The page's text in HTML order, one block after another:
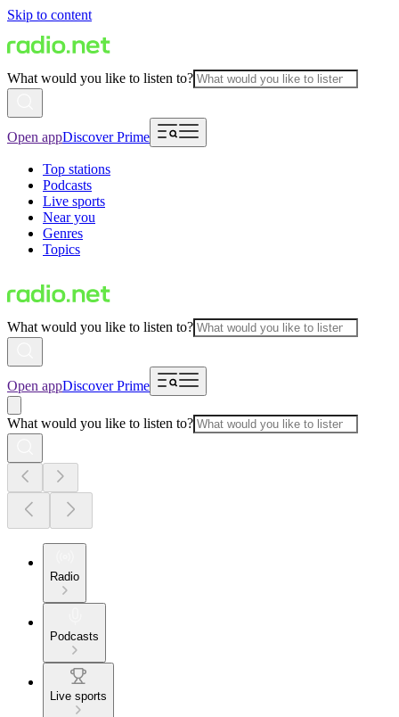
Skip to content
What would you like to listen to?
Open appDiscover Prime
Top stations
Podcasts
Live sports
Near you
Genres
Topics
What would you like to listen to?
Open appDiscover Prime
What would you like to listen to?
Radio
Podcasts
Live sports